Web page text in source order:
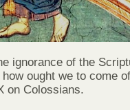
ignorance of the
ought we to come
on Colossians.